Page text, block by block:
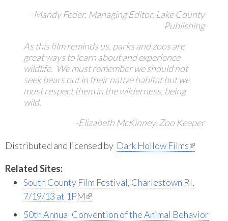
-Mandy Feder, Managing Editor, Lake County
Publishing
As this film reminds us, parks and zoos are
great ways to learn about and experience
wildlife. We must remember we should not
seek bears out in their native habitat but we
must respect them in the wilderness, being
wild.
-Elizabeth McKinney, Zoo Keeper
Distributed and licensed by Dark Hollow Films
(link is external)
Related Sites:
South County Film Festival, Charlestown RI,
7/19/13 at 1PM
(link is external)
50th Annual Convention of the Animal Behavior